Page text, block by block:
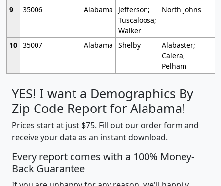
9
35006 Alabama
Jefferson;
Tuscaloosa;
Walker
North Johns
10 35007 Alabama Shelby
Alabaster;
Calera;
Pelham
YES! I want a Demographics By
Zip Code Report for Alabama!
Prices start at just $75. Fill out our order form and
receive your data as an instant download.
Every report comes with a 100% Money-
Back Guarantee